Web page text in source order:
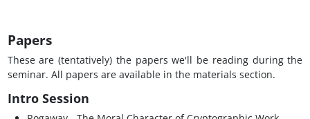
Papers
These are (tentatively) the papers we'll be reading during the
seminar. All papers are available in the materials section.
Intro Session